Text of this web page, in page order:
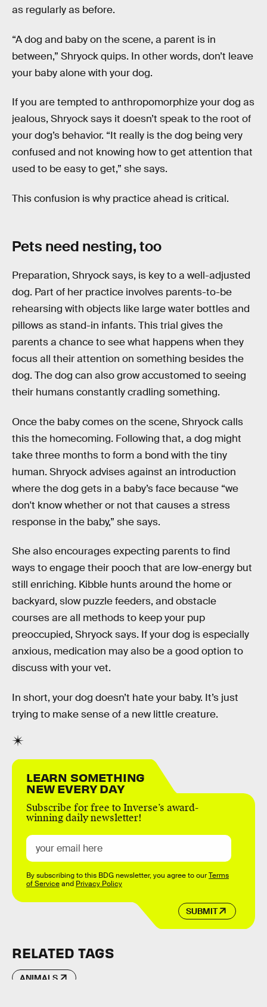
as regularly as before.
“A dog and baby on the scene, a parent is in
between,” Shryock quips. In other words, don’t leave
your baby alone with your dog.
If you are tempted to anthropomorphize your dog as
jealous, Shryock says it doesn’t speak to the root of
your dog’s behavior. “It really is the dog being very
confused and not knowing how to get attention that
used to be easy to get,” she says.
This confusion is why practice ahead is critical.
Pets need nesting, too
Preparation, Shryock says, is key to a well-adjusted
dog. Part of her practice involves parents-to-be
rehearsing with objects like large water bottles and
pillows as stand-in infants. This trial gives the
parents a chance to see what happens when they
focus all their attention on something besides the
dog. The dog can also grow accustomed to seeing
their humans constantly cradling something.
Once the baby comes on the scene, Shryock calls
this the homecoming. Following that, a dog might
take three months to form a bond with the tiny
human. Shryock advises against an introduction
where the dog gets in a baby’s face because “we
don't know whether or not that causes a stress
response in the baby,” she says.
She also encourages expecting parents to find
ways to engage their pooch that are low-energy but
still enriching. Kibble hunts around the home or
backyard, slow puzzle feeders, and obstacle
courses are all methods to keep your pup
preoccupied, Shryock says. If your dog is especially
anxious, medication may also be a good option to
discuss with your vet.
In short, your dog doesn’t hate your baby. It’s just
trying to make sense of a new little creature.
LEARN SOMETHING
NEW EVERY DAY
Subscribe for free to Inverse’s award-
winning daily newsletter!
SUBMIT
By subscribing to this BDG newsletter, you agree to ourTerms
of Serviceand Privacy Policy
RELATED TAGS
ANIMALS